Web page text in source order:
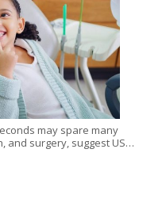
may spare many
and surgery, suggest US…